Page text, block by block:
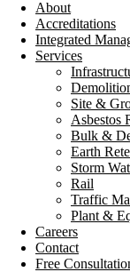
About
Accreditations
Integrated
Services
Site &
Asbestos
Bulk &
Earth
Storm
Rail
Traffic
Plant &
Careers
Contact
Free